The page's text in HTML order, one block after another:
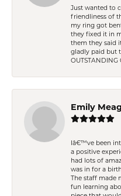
Just wanted to
friendliness of
my ring got
they fixed it in
them they said
gladly paid but
OUTSTANDING
Emily
Iâ€™ve been
a positive
had lots of
was in for a
The staff made
fun learning